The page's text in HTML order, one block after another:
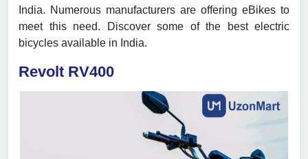
India. Numerous manufacturers are offering eBikes to
meet this need. Discover some of the best electric
bicycles available in India.
Revolt RV400